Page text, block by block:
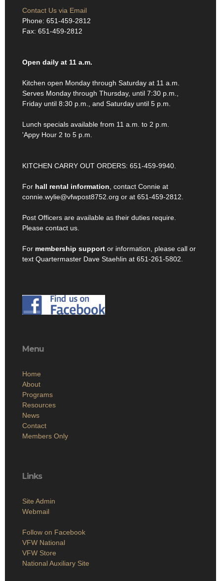
Contact Us via Email
Phone: 651-459-2812
Fax: 651-459-2812
Open daily at 11 a.m.
Kitchen open Monday through Saturday at 11 a.m.
Serves Monday through Thursday, until 7:30 p.m.,
Friday until 8:30 p.m., and Saturday until 5 p.m.
Lunch specials available from 11 a.m. to 2 p.m.
'Appy Hour 2 to 5 p.m.
KITCHEN CARRY OUT ORDERS: 651-459-9940.
For hall rental information, contact Connie at
connie.wylie@vfwpost8752.org or at 651-459-2812.
Post Officers are available as their duties require.
Please contact us.
For membership support or information, please call or
text Quartermaster Dave Staehlin at 651-261-5802.
Menu
Home
About
Programs
Resources
News
Contact
Members Only
Links
Site Admin
Webmail
Follow on Facebook
VFW National
VFW Store
National Auxiliary Site